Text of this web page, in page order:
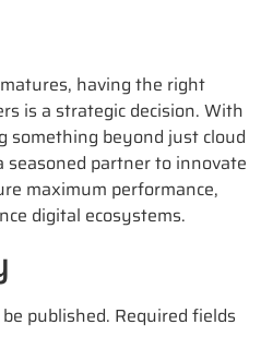
having the right
is a strategic decision. With
something beyond just cloud
partner to innovate
maximum performance,
digital ecosystems.
published. Required fields